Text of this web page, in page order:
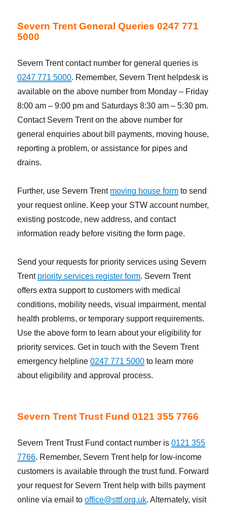
Severn Trent General Queries 0247 771
5000
Severn Trent contact number for general queries is
0247 771 5000. Remember, Severn Trent helpdesk is
available on the above number from Monday – Friday
8:00 am – 9:00 pm and Saturdays 8:30 am – 5:30 pm.
Contact Severn Trent on the above number for
general enquiries about bill payments, moving house,
reporting a problem, or assistance for pipes and
drains.
Further, use Severn Trent moving house form to send
your request online. Keep your STW account number,
existing postcode, new address, and contact
information ready before visiting the form page.
Send your requests for priority services using Severn
Trent priority services register form. Severn Trent
offers extra support to customers with medical
conditions, mobility needs, visual impairment, mental
health problems, or temporary support requirements.
Use the above form to learn about your eligibility for
priority services. Get in touch with the Severn Trent
emergency helpline0247 771 5000 to learn more
about eligibility and approval process.
Severn Trent Trust Fund 0121 355 7766
Severn Trent Trust Fund contact number is0121 355
7766. Remember, Severn Trent help for low-income
customers is available through the trust fund. Forward
your request for Severn Trent help with bills payment
online via email tooffice@sttf.org.uk. Alternately, visit